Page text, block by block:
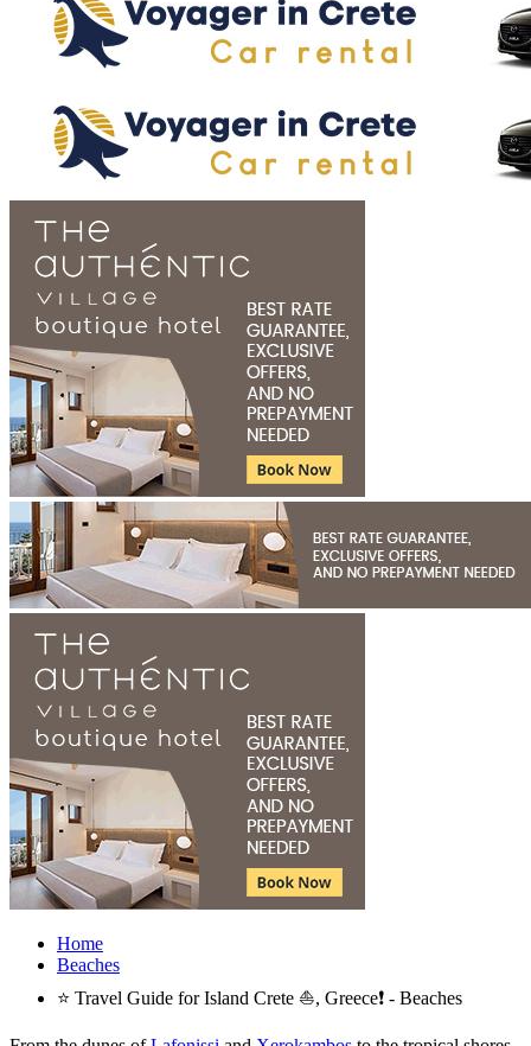
Home
Beaches
⭐ Travel Guide for Island Crete ⛵, Greece❗ - Beaches